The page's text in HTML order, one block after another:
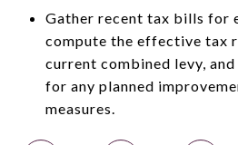
Gather recent tax bills for
compute the effective tax
current combined levy,
for any planned
measures.